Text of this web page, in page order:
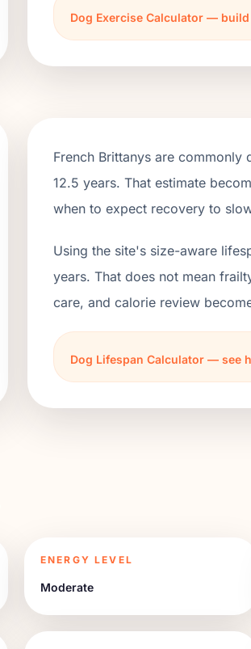
Dog Exercise Calculator —
French Brittanys are commonly
12.5 years. That estimate
when to expect recovery to
Using the site's size-aware
years. That does not mean
care, and calorie review
Dog Lifespan Calculator — see
ENERGY LEVEL
Moderate